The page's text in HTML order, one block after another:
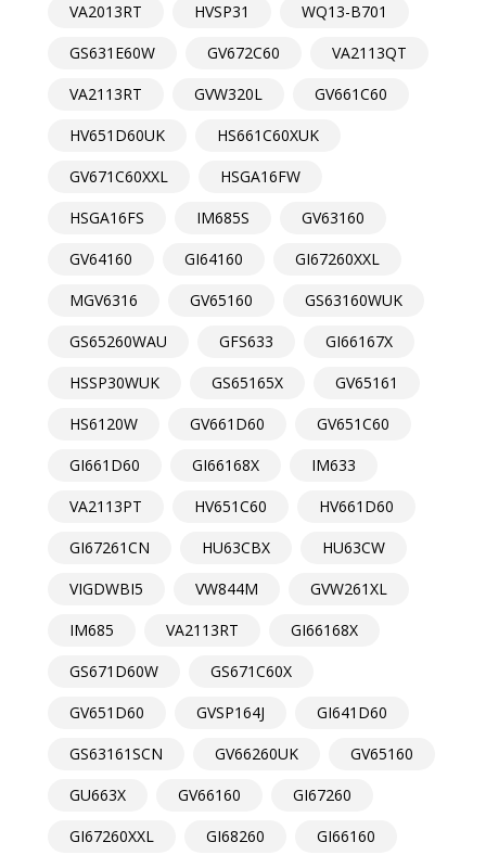
VA2013RT
HVSP31
WQ13-B701
GS631E60W
GV672C60
VA2113QT
VA2113RT
GVW320L
GV661C60
HV651D60UK
HS661C60XUK
GV671C60XXL
HSGA16FW
HSGA16FS
IM685S
GV63160
GV64160
GI64160
GI67260XXL
MGV6316
GV65160
GS63160WUK
GS65260WAU
GFS633
GI66167X
HSSP30WUK
GS65165X
GV65161
HS6120W
GV661D60
GV651C60
GI661D60
GI66168X
IM633
VA2113PT
HV651C60
HV661D60
GI67261CN
HU63CBX
HU63CW
VIGDWBI5
VW844M
GVW261XL
IM685
VA2113RT
GI66168X
GS671D60W
GS671C60X
GV651D60
GVSP164J
GI641D60
GS63161SCN
GV66260UK
GV65160
GU663X
GV66160
GI67260
GI67260XXL
GI68260
GI66160